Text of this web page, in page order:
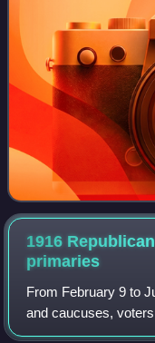
1916
primaries
From February 9 to
and caucuses,
delegates to the